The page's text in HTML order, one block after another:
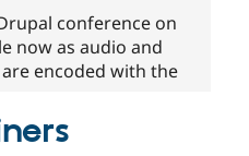
conference on
now as audio and
encoded with the